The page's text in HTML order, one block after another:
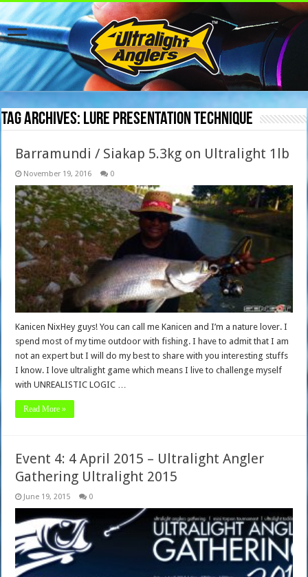
Tag Archives: lure presentation technique
Barramundi / Siakap 5.3kg on Ultralight 1lb
November 19, 2016 0
Kanicen NixHey guys! You can call me Kanicen and I’m a nature lover. I
spend most of my time outdoor with fishing. I have to admit that I am
not an expert but I will do my best to share with you interesting stuffs
I know. I love ultralight game which means I live to challenge myself
with UNREALISTIC LOGIC …
Read More »
Event 4: 4 April 2015 – Ultralight Angler
Gathering Ultralight 2015
June 19, 2015 0